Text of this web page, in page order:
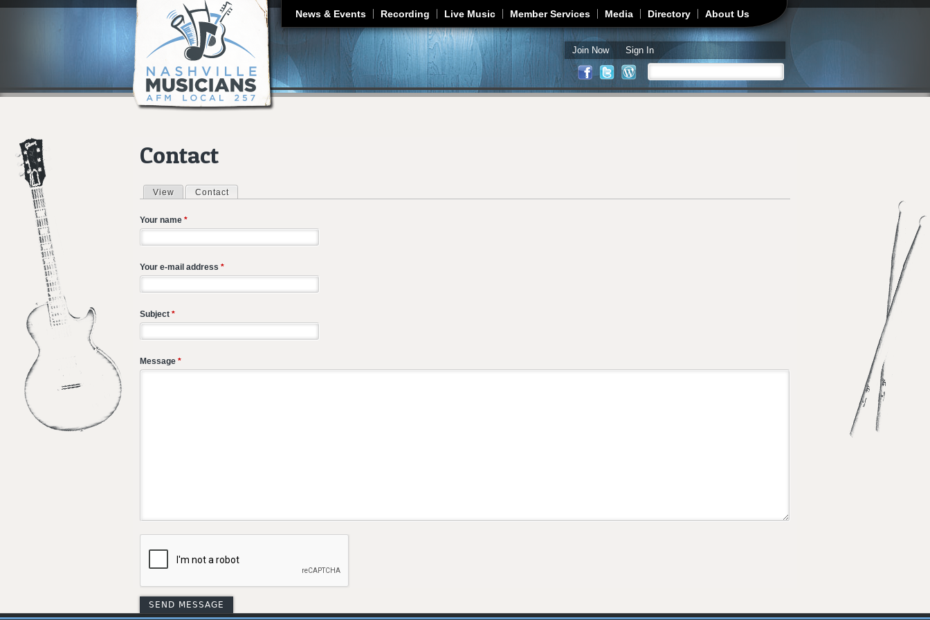
Jump to navigation
News & Events Recording Live Music Member Services Media Directory About Us
Join Now Sign In
Search form
Contact
Primary tabs
View Contact
Your name *
Your e-mail address *
Subject *
Message *